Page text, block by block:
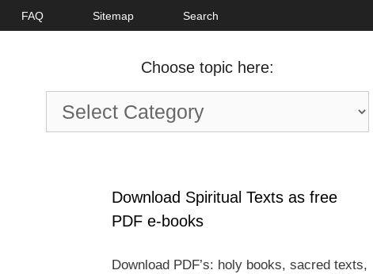
FAQ Sitemap Search
Choose topic here:
Choose
topic
Download Spiritual Texts as free
PDF e-books
Download PDF’s: holy books, sacred texts,